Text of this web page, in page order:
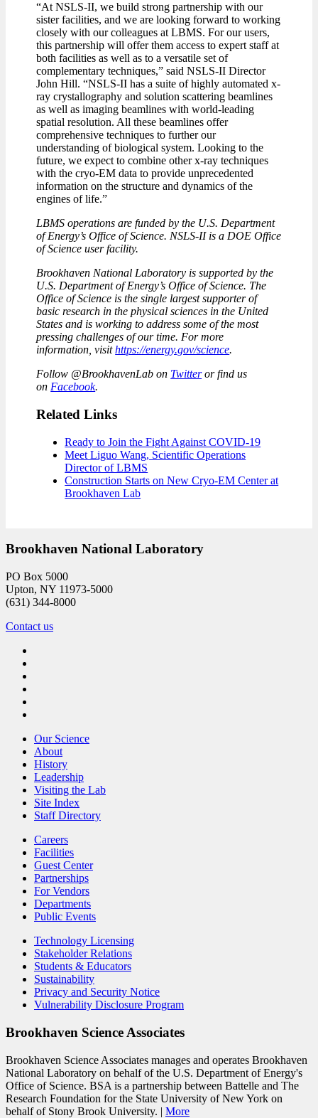
“At NSLS-II, we build strong partnership with our
sister facilities, and we are looking forward to working
closely with our colleagues at LBMS. For our users,
this partnership will offer them access to expert staff at
both facilities as well as to a versatile set of
complementary techniques,” said NSLS-II Director
John Hill. “NSLS-II has a suite of highly automated x-
ray crystallography and solution scattering beamlines
as well as imaging beamlines with world-leading
spatial resolution. All these beamlines offer
comprehensive techniques to further our
understanding of biological system. Looking to the
future, we expect to combine other x-ray techniques
with the cryo-EM data to provide unprecedented
information on the structure and dynamics of the
engines of life.”
LBMS operations are funded by the U.S. Department
of Energy’s Office of Science. NSLS-II is a DOE Office
of Science user facility.
Brookhaven National Laboratory is supported by the
U.S. Department of Energy’s Office of Science. The
Office of Science is the single largest supporter of
basic research in the physical sciences in the United
States and is working to address some of the most
pressing challenges of our time. For more
information, visithttps://energy.gov/science.
Follow @BrookhavenLab on Twitteror find us
on Facebook.
Related Links
Ready to Join the Fight Against COVID-19
Meet Liguo Wang, Scientific Operations
Director of LBMS
Construction Starts on New Cryo-EM Center at
Brookhaven Lab
Brookhaven National Laboratory
PO Box 5000
Upton, NY 11973-5000
(631) 344-8000
Contact us
Our Science
About
History
Leadership
Visiting the Lab
Site Index
Staff Directory
Careers
Facilities
Guest Center
Partnerships
For Vendors
Departments
Public Events
Technology Licensing
Stakeholder Relations
Students & Educators
Sustainability
Privacy and Security Notice
Vulnerability Disclosure Program
Brookhaven Science Associates
Brookhaven Science Associates manages and operates Brookhaven
National Laboratory on behalf of the U.S. Department of Energy's
Office of Science. BSA is a partnership between Battelle and The
Research Foundation for the State University of New York on
behalf of Stony Brook University. | More